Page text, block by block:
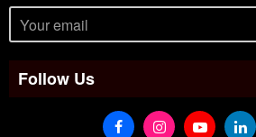
Follow Us